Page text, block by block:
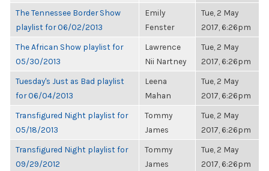
The Tennessee Border Show
playlist for 06/02/2013
Emily
Fenster
Tue, 2 May
2017, 6:26pm
The African Show playlist for
05/30/2013
Lawrence
Nii Nartney
Tue, 2 May
2017, 6:26pm
Tuesday's Just as Bad playlist
for 06/04/2013
Leena
Mahan
Tue, 2 May
2017, 6:26pm
Transfigured Night playlist for
05/18/2013
Tommy
James
Tue, 2 May
2017, 6:26pm
Transfigured Night playlist for
09/29/2012
Tommy
James
Tue, 2 May
2017, 6:26pm